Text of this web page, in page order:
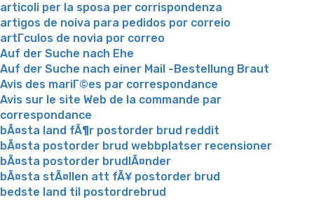
articoli per la sposa per corrispondenza
artigos de noiva para pedidos por correio
artГ­culos de novia por correo
Auf der Suche nach Ehe
Auf der Suche nach einer Mail -Bestellung Braut
Avis des mariГ©es par correspondance
Avis sur le site Web de la commande par
correspondance
bÃ¤sta land fÃ¶r postorder brud reddit
bÃ¤sta postorder brud webbplatser recensioner
bÃ¤sta postorder brudlÃ¤nder
bÃ¤sta stÃ¤llen att fÃ¥ postorder brud
bedste land til postordrebrud